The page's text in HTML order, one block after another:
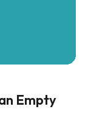
Empty